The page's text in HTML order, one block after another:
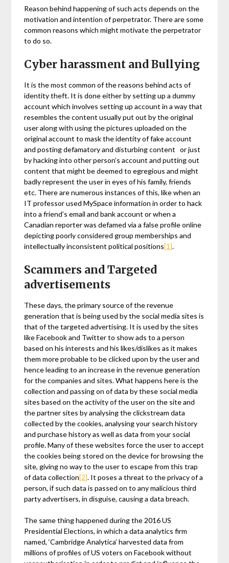
Reason behind happening of such acts depends on the
motivation and intention of perpetrator. There are some
common reasons which might motivate the perpetrator
to do so.
Cyber harassment and Bullying
It is the most common of the reasons behind acts of
identity theft. It is done either by setting up a dummy
account which involves setting up account in a way that
resembles the content usually put out by the original
user along with using the pictures uploaded on the
original account to mask the identity of fake account
and posting defamatory and disturbing content or just
by hacking into other person’s account and putting out
content that might be deemed to egregious and might
badly represent the user in eyes of his family, friends
etc. There are numerous instances of this, like when an
IT professor used MySpace information in order to hack
into a friend’s email and bank account or when a
Canadian reporter was defamed via a false profile online
depicting poorly considered group memberships and
intellectually inconsistent political positions[1].
Scammers and Targeted
advertisements
These days, the primary source of the revenue
generation that is being used by the social media sites is
that of the targeted advertising. It is used by the sites
like Facebook and Twitter to show ads to a person
based on his interests and his likes/dislikes as it makes
them more probable to be clicked upon by the user and
hence leading to an increase in the revenue generation
for the companies and sites. What happens here is the
collection and passing on of data by these social media
sites based on the activity of the user on the site and
the partner sites by analysing the clickstream data
collected by the cookies, analysing your search history
and purchase history as well as data from your social
profile. Many of these websites force the user to accept
the cookies being stored on the device for browsing the
site, giving no way to the user to escape from this trap
of data collection[2]. It poses a threat to the privacy of a
person, if such data is passed on to any malicious third
party advertisers, in disguise, causing a data breach.
The same thing happened during the 2016 US
Presidential Elections, in which a data analytics firm
named, ‘Cambridge Analytica’ harvested data from
millions of profiles of US voters on Facebook without